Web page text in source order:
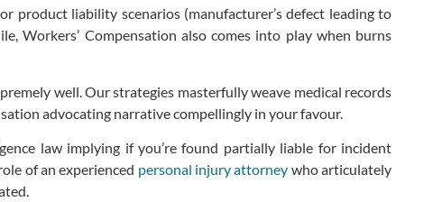
product liability scenarios (manufacturer’s defect leading to
Workers’ Compensation also comes into play when burns
well. Our strategies masterfully weave medical records
advocating narrative compellingly in your favour.
law implying if you’re found partially liable for incident
of an experienced personal injury attorney who articulately